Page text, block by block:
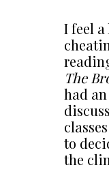
I feel
The
had
to
the